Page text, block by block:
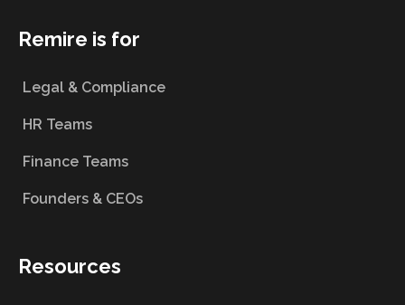
Remire is for
Legal & Compliance
HR Teams
Finance Teams
Founders & CEOs
Resources